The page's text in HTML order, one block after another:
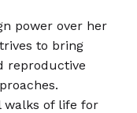
power over her
to bring
reproductive
walks of life for